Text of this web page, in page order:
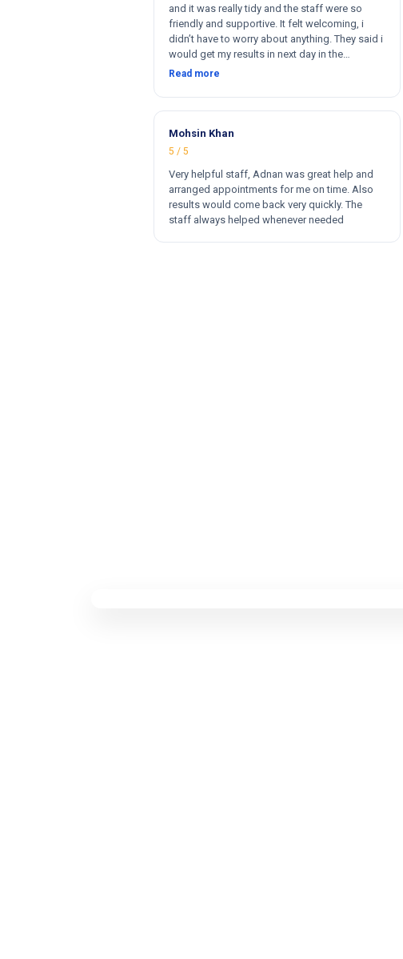
and it was really tidy and the staff were so
friendly and supportive. It felt welcoming, i
didn’t have to worry about anything. They said i
would get my results in next day in the
afternoon. The results that came back were
for my blood work. They cost less then other
clinics and they reports come very fast. Totally
and 100% satisfied. Hugh recommend this
clinic. Hi
Read more
Mohsin Khan
5 / 5
Very helpful staff, Adnan was great help and
arranged appointments for me on time. Also
results would come back very quickly. The
staff always helped whenever needed